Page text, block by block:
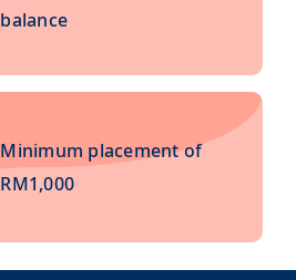
balance
Minimum placement of
RM1,000